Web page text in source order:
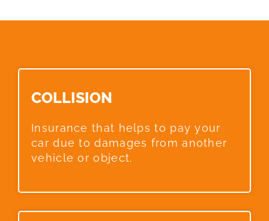
COLLISION​
Insurance that helps to pay your
car due to damages from another
vehicle or object.